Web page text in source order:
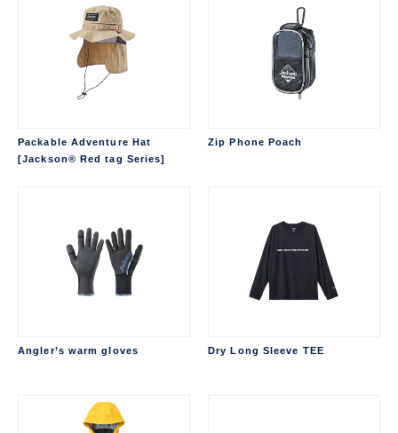
Packable Adventure Hat
[Jackson® Red tag Series]
Zip Phone Poach
Angler’s warm gloves Dry Long Sleeve TEE